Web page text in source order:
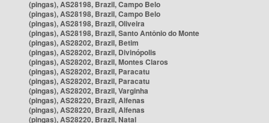
(pingas), AS28198, Brazil, Campo Belo
(pingas), AS28198, Brazil, Campo Belo
(pingas), AS28198, Brazil, Oliveira
(pingas), AS28198, Brazil, Santo Antônio do Monte
(pingas), AS28202, Brazil, Betim
(pingas), AS28202, Brazil, Divinópolis
(pingas), AS28202, Brazil, Montes Claros
(pingas), AS28202, Brazil, Paracatu
(pingas), AS28202, Brazil, Paracatu
(pingas), AS28202, Brazil, Varginha
(pingas), AS28220, Brazil, Alfenas
(pingas), AS28220, Brazil, Alfenas
(pingas), AS28220, Brazil, Natal